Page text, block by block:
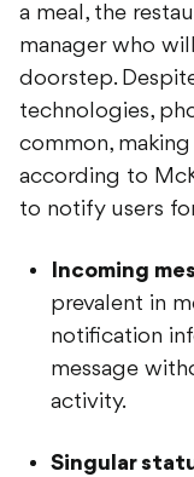
a meal, the
manager who
doorstep.
technologies,
common,
according to
to notify users
Incoming
prevalent in
notification
message
activity.
Singular